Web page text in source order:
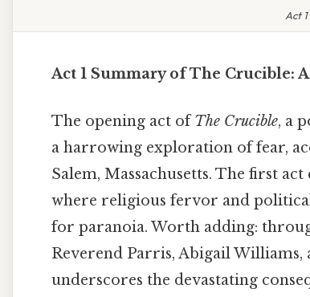
Act
Act 1 Summary of The Crucible:
The opening act ofThe Crucible, a
a harrowing exploration of fear,
Salem, Massachusetts. The first
where religious fervor and
for paranoia. Worth adding:
Reverend Parris, Abigail
underscores the devastating